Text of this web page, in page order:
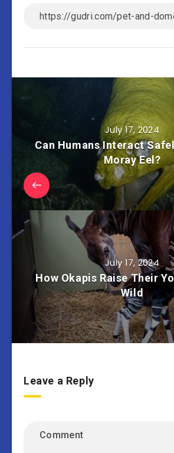
July 17, 2024
Can Humans Interact
Moray Eel?
July 17, 2024
How Okapis Raise Their
Wild
Leave a Reply